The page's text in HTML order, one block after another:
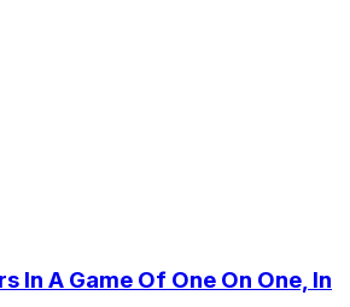
In A Game Of One On One, In